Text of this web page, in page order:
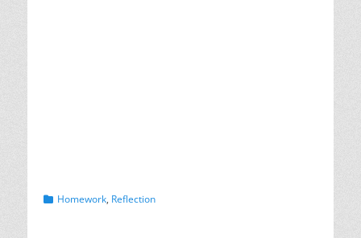
Categories
Homework, Reflection